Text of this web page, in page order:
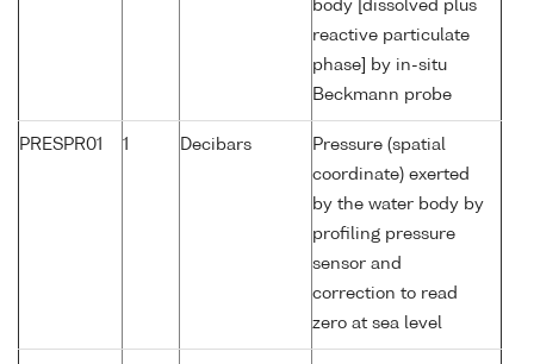
body [dissolved plus
reactive particulate
phase] by in-situ
Beckmann probe
PRESPR01 1 Decibars
Pressure (spatial
coordinate) exerted
by the water body by
profiling pressure
sensor and
correction to read
zero at sea level